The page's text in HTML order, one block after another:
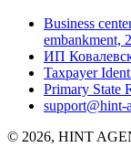
Business
embankment,
ИП
Taxpayer
Primary State
support@hint-
© 2026, HINT